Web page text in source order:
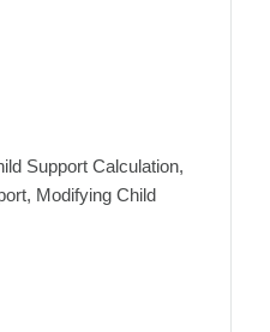
Support Calculation,
Modifying Child